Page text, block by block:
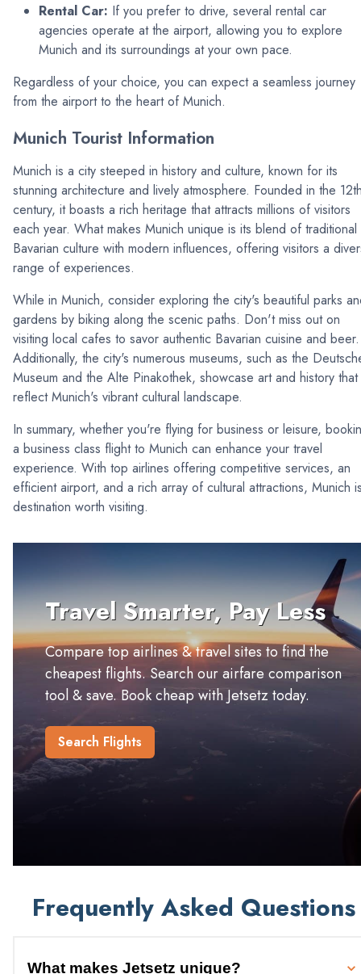
Rental Car: If you prefer to drive, several rental car
agencies operate at the airport, allowing you to explore
Munich and its surroundings at your own pace.
Regardless of your choice, you can expect a seamless journey
from the airport to the heart of Munich.
Munich Tourist Information
Munich is a city steeped in history and culture, known for its
stunning architecture and lively atmosphere. Founded in the
century, it boasts a rich heritage that attracts millions of visitors
each year. What makes Munich unique is its blend of traditional
Bavarian culture with modern influences, offering visitors a
range of experiences.
While in Munich, consider exploring the city's beautiful parks
gardens by biking along the scenic paths. Don't miss out on
visiting local cafes to savor authentic Bavarian cuisine and beer.
Additionally, the city's numerous museums, such as the
Museum and the Alte Pinakothek, showcase art and history that
reflect Munich's vibrant cultural landscape.
In summary, whether you're flying for business or leisure,
a business class flight to Munich can enhance your travel
experience. With top airlines offering competitive services, an
efficient airport, and a rich array of cultural attractions, Munich
destination worth visiting.
Travel Smarter, Pay Less
Compare top airlines & travel sites to find the
cheapest flights. Search our airfare comparison
tool & save. Book cheap with Jetsetz today.
Search Flights
Frequently Asked Questions
What makes Jetsetz unique?